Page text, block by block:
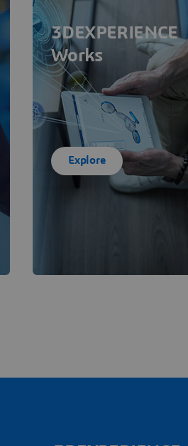
3DEXPERIENCE
Works
Explore